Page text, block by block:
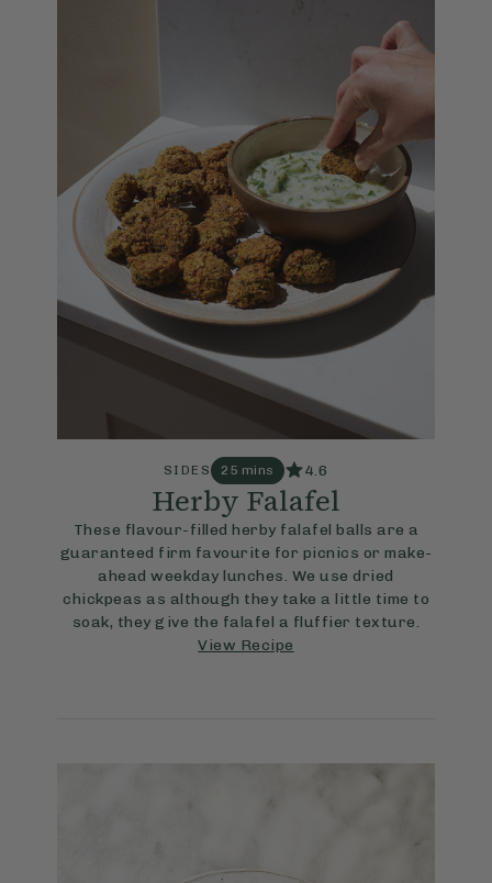
SIDES 25 mins 4.6
Herby Falafel
These flavour-filled herby falafel balls are a
guaranteed firm favourite for picnics or make-
ahead weekday lunches. We use dried
chickpeas as although they take a little time to
soak, they give the falafel a fluffier texture.
View Recipe